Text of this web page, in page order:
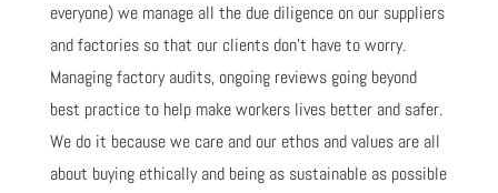
everyone) we manage all the due diligence on our suppliers
and factories so that our clients don’t have to worry.
Managing factory audits, ongoing reviews going beyond
best practice to help make workers lives better and safer.
We do it because we care and our ethos and values are all
about buying ethically and being as sustainable as possible